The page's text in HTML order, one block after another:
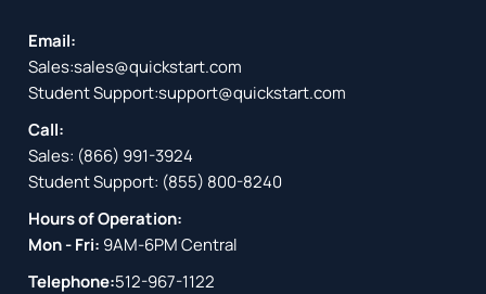
Email:
Sales:sales@quickstart.com
Student Support:support@quickstart.com
Call:
Sales: (866) 991-3924
Student Support: (855) 800-8240
Hours of Operation:
Mon - Fri: 9AM-6PM Central
Telephone:512-967-1122